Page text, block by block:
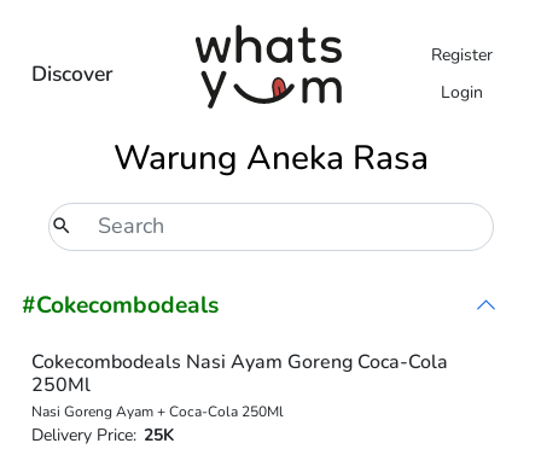
Discover
Register
Login
Warung Aneka Rasa
#Cokecombodeals
Cokecombodeals Nasi Ayam Goreng Coca-Cola
250Ml
Nasi Goreng Ayam + Coca-Cola 250Ml
Delivery Price: 25K